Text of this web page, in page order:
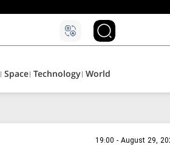
Space Technology World
19:00 - August 29,